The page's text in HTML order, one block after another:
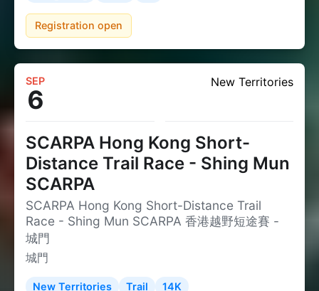
Registration open
New Territories
SEP
6
SCARPA Hong Kong Short-
Distance Trail Race - Shing Mun
SCARPA
SCARPA Hong Kong Short-Distance Trail
Race - Shing Mun SCARPA 香港越野短途賽 -
城門
城門
New Territories Trail 14K